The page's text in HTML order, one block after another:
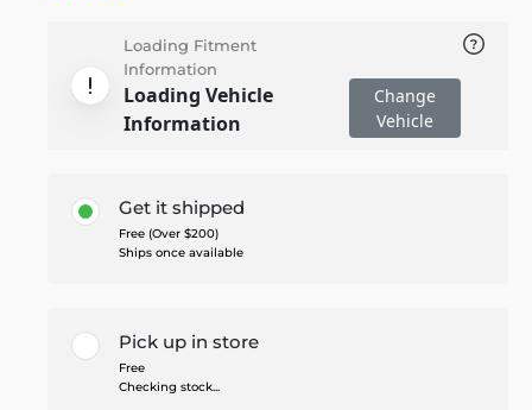
Loading Fitment
Information
Loading Vehicle
Information
Change
Vehicle
Get it shipped
Free (Over $200)
Ships once available
Pick up in store
Free
Checking stock...